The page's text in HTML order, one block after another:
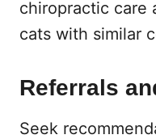
chiropractic care
cats with similar
Referrals
Seek